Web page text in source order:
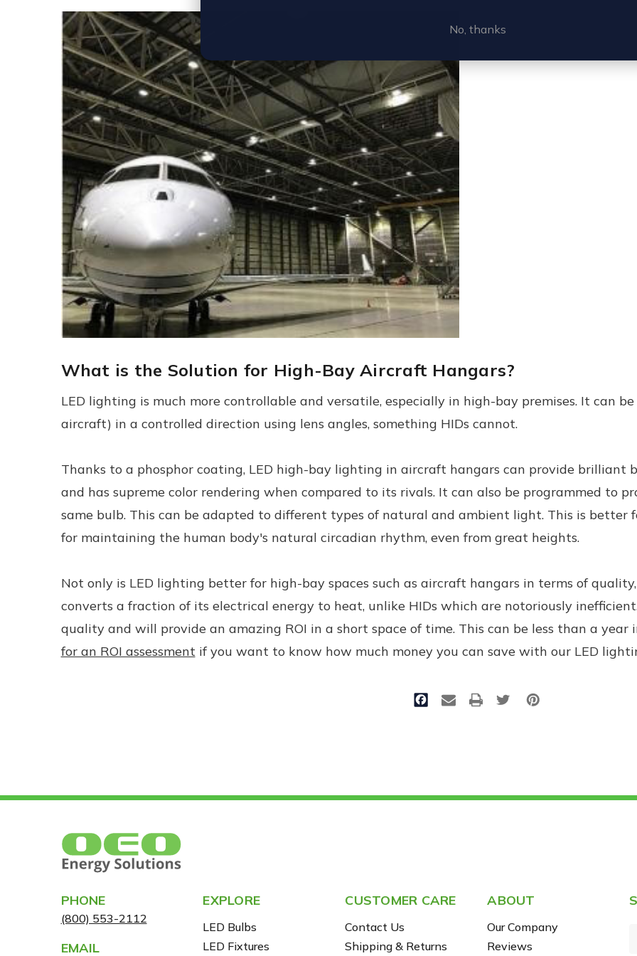
What is the Solution for High-Bay Aircraft Hangars?
LED lighting is much more controllable and versatile, especially in high-bay premises. It can
aircraft) in a controlled direction using lens angles, something HIDs cannot.
Thanks to a phosphor coating, LED high-bay lighting in aircraft hangars can provide
and has supreme color rendering when compared to its rivals. It can also be programmed to
same bulb. This can be adapted to different types of natural and ambient light. This is
for maintaining the human body's natural circadian rhythm, even from great heights.
Not only is LED lighting better for high-bay spaces such as aircraft hangars in terms of
converts a fraction of its electrical energy to heat, unlike HIDs which are notoriously
quality and will provide an amazing ROI in a short space of time. This can be less than a
for an ROI assessment if you want to know how much money you can save with our LED
PHONE
(800) 553-2112
EMAIL
EXPLORE
LED Bulbs
LED Fixtures
CUSTOMER CARE
Contact Us
Shipping & Returns
ABOUT
Our Company
Reviews
No, thanks